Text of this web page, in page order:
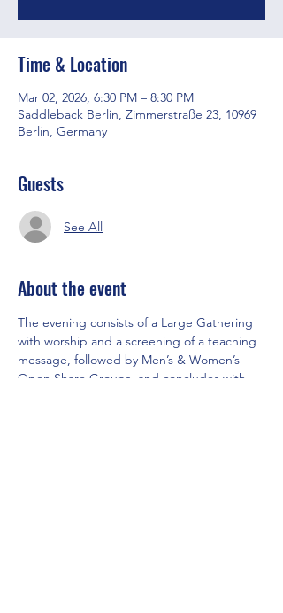
Time & Location
Mar 02, 2026, 6:30 PM – 8:30 PM
Saddleback Berlin, Zimmerstraße 23, 10969
Berlin, Germany
Guests
See All
About the event
The evening consists of a Large Gathering
with worship and a screening of a teaching
message, followed by Men’s & Women’s
Open Share Groups, and concludes with